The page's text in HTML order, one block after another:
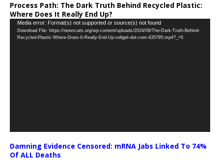
Process Path: The Dark Truth Behind Recycled Plastic:
Where Does It Really End Up?
Video
Player
Media error: Format(s) not supported or source(s) not found
Download File: https://newscats.org/wp-content/uploads/2024/09/The-Dark-Truth-Behind-
Recycled-Plastic-Where-Does-It-Really-End-Up-vidiget-dot-com-435795.mp4?_=5
Damning Evidence Censored: mRNA Jabs Linked To 74%
Of ALL Deaths